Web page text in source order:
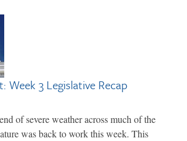
Week 3 Legislative Recap
of severe weather across much of the
was back to work this week. This